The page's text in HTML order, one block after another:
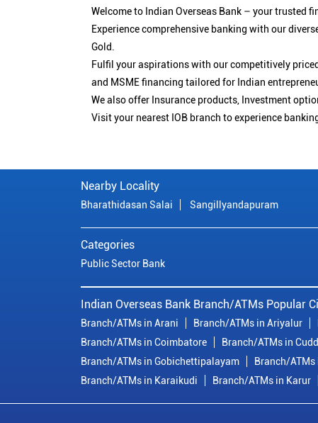
Welcome to Indian Overseas Bank – your trusted
Experience comprehensive banking with our
Gold.
Fulfil your aspirations with our competitively
and MSME financing tailored for Indian
We also offer Insurance products, Investment
Visit your nearest IOB branch to experience
Nearby Locality
Bharathidasan Salai Sangillyandapuram
Categories
Public Sector Bank
Indian Overseas Bank Branch/ATMs Popular
Branch/ATMs in Arani Branch/ATMs in Ariyalur
Branch/ATMs in Coimbatore
Branch/ATMs in
Branch/ATMs in Gobichettipalayam
Branch/ATMs
Branch/ATMs in Karaikudi
Branch/ATMs in Karur